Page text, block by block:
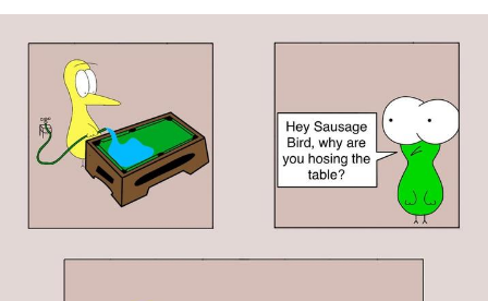
Can't, We Don't Know How To Do It
Evelyn Smith Smiling /